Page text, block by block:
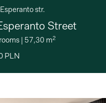
str.
Street
| 57,30 m2
PLN